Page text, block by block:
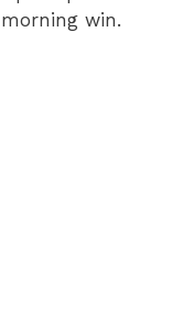
win.